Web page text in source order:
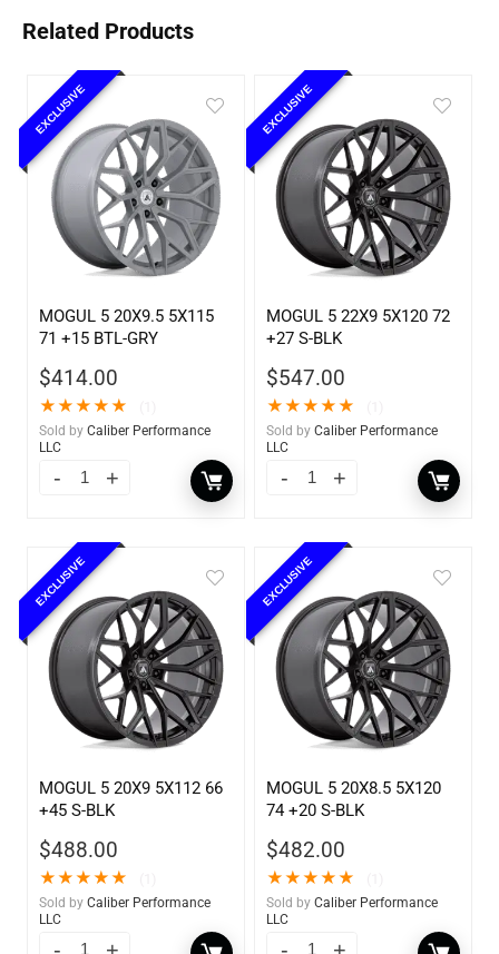
Related Products
EXCLUSIVE
MOGUL 5 20X9.5 5X115
71 +15 BTL-GRY
$414.00
★★★★★
Sold by Caliber Performance
LLC
EXCLUSIVE
MOGUL 5 22X9 5X120 72
+27 S-BLK
$547.00
★★★★★
Sold by Caliber Performance
LLC
EXCLUSIVE
MOGUL 5 20X9 5X112 66
+45 S-BLK
$488.00
★★★★★
Sold by Caliber Performance
LLC
EXCLUSIVE
MOGUL 5 20X8.5 5X120
74 +20 S-BLK
$482.00
★★★★★
Sold by Caliber Performance
LLC